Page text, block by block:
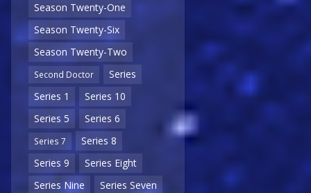
Season Twenty-One
Season Twenty-Six
Season Twenty-Two
Second Doctor
Series
Series 1
Series 10
Series 5
Series 6
Series 7
Series 8
Series 9
Series Eight
Series Nine
Series Seven